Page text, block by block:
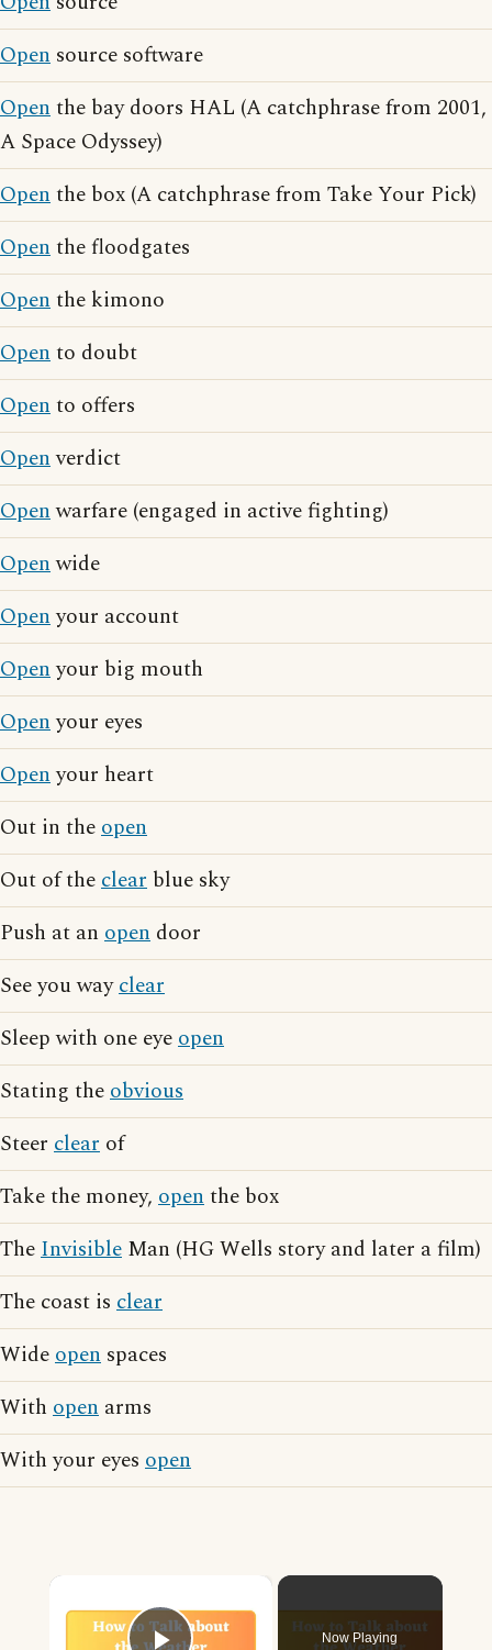
Open source software
Openthe bay doors HAL (A catchphrase from 2001,
A Space Odyssey)
Openthe box (A catchphrase from Take Your Pick)
Openthe floodgates
Openthe kimono
Opento doubt
Opento offers
Openverdict
Openwarfare (engaged in active fighting)
Openwide
Openyour account
Openyour big mouth
Openyour eyes
Openyour heart
Out in theopen
Out of theclear blue sky
Push at an open door
See you wayclear
Sleep with one eyeopen
Stating theobvious
Steer clear of
Take the money, openthe box
TheInvisible Man (HG Wells story and later a film)
The coast is clear
Wideopen spaces
With open arms
With your eyes open
Now Playing